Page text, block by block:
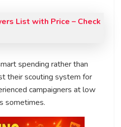
List with Price – Check
spending rather than
their scouting system for
campaigners at low
sometimes.